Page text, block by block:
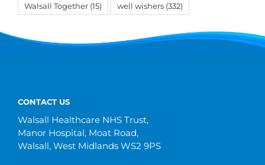
Walsall Together (15) well wishers (332)
CONTACT US
Walsall Healthcare NHS Trust,
Manor Hospital, Moat Road,
Walsall, West Midlands WS2 9PS